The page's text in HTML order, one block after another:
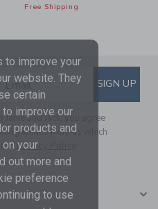
Free Shipping
TO EMAIL
Email SIGN UP
and Jack, you agree
emails from us which
Privacy Policy
to improve your
website. They
certain
improve our
products and
your
out more and
preference
to use